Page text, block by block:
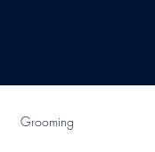
Grooming